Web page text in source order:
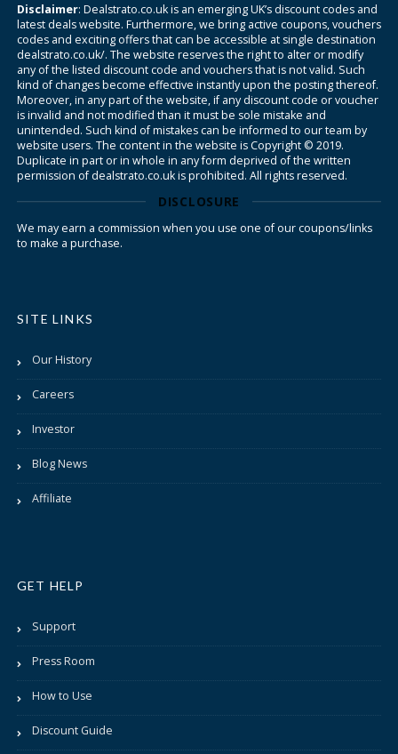
Disclaimer: Dealstrato.co.uk is an emerging UK’s discount codes and
latest deals website. Furthermore, we bring active coupons, vouchers
codes and exciting offers that can be accessible at single destination
dealstrato.co.uk/. The website reserves the right to alter or modify
any of the listed discount code and vouchers that is not valid. Such
kind of changes become effective instantly upon the posting thereof.
Moreover, in any part of the website, if any discount code or voucher
is invalid and not modified than it must be sole mistake and
unintended. Such kind of mistakes can be informed to our team by
website users. The content in the website is Copyright © 2019.
Duplicate in part or in whole in any form deprived of the written
permission of dealstrato.co.uk is prohibited. All rights reserved.
DISCLOSURE
We may earn a commission when you use one of our coupons/links
to make a purchase.
SITE LINKS
Our History
Careers
Investor
Blog News
Affiliate
GET HELP
Support
Press Room
How to Use
Discount Guide